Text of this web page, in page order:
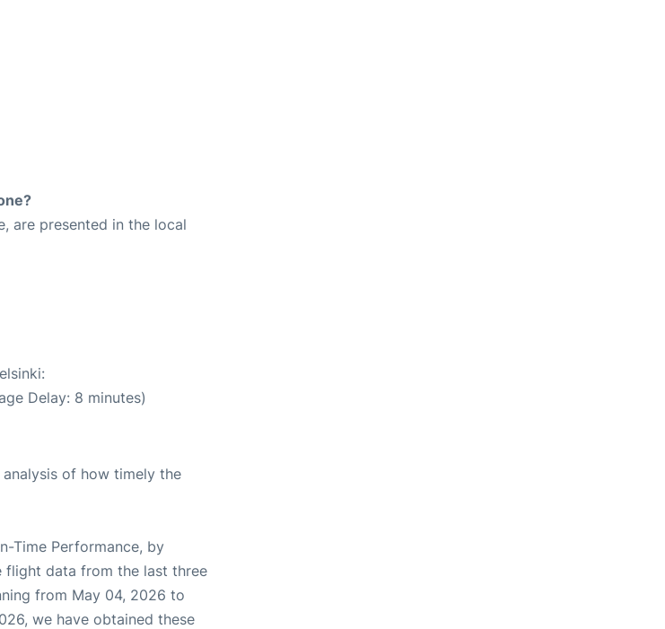
are presented in the local
Delay: 8 minutes)
of how timely the
Time Performance, by
flight data from the last three
from May 04, 2026 to
we have obtained these